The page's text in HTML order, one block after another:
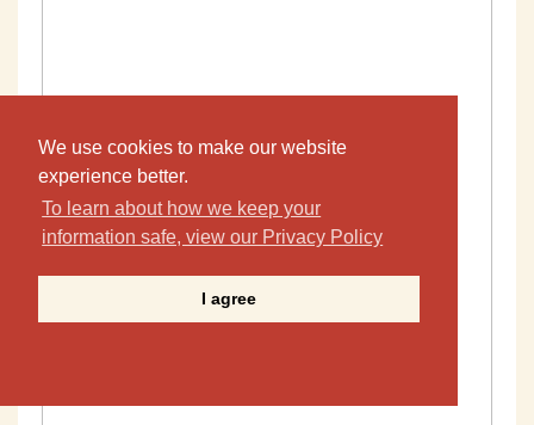
We use cookies to make our website
experience better.
To learn about how we keep your
information safe, view our Privacy Policy
I agree